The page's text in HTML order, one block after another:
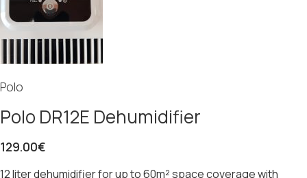
Polo
Polo DR12E Dehumidifier
129.00€
12 liter dehumidifier for up to 60m² space coverage with